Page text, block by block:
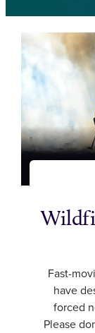
Fast-
have
forced
Please